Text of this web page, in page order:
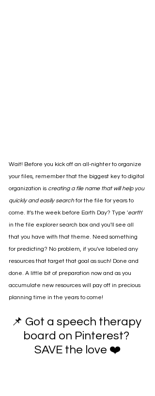
Wait! Before you kick off an all-nighter to organize
your files, remember that the biggest key to digital
organization is creating a file name that will help you
quickly and easily search for the file for years to
come. It's the week before Earth Day? Type 'earth'
in the file explorer search box and you'll see all
that you have with that theme. Need something
for predicting? No problem, if you've labeled any
resources that target that goal as such! Done and
done. A little bit of preparation now and as you
accumulate new resources will pay off in precious
planning time in the years to come!
📌 Got a speech therapy
board on Pinterest?
SAVE the love ❤️